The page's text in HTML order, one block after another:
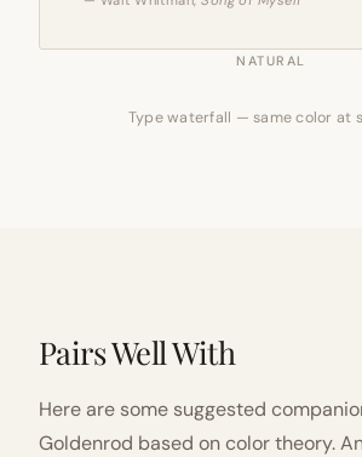
NATURAL
Type waterfall — same color at
Pairs Well With
Here are some suggested
Goldenrod based on color theory.